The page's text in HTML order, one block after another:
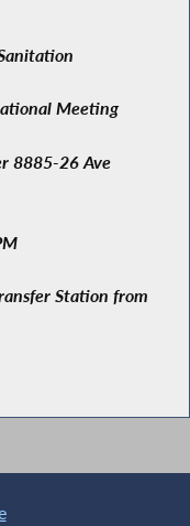
Meeting
8885-26 Ave
Station from